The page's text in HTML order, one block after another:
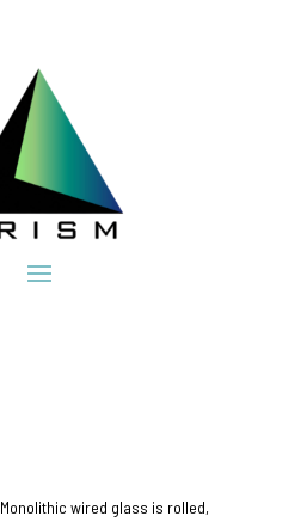
Monolithic wired glass is rolled,